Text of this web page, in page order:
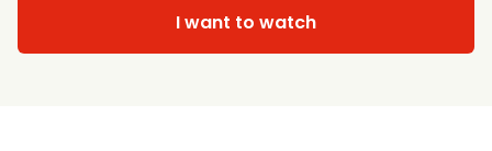
I want to watch